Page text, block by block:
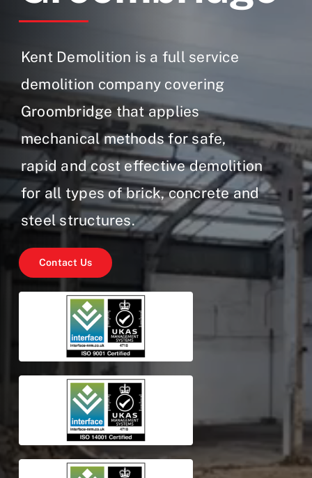
Contact Us
Kent Demolition is a full service
demolition company covering
Groombridge that applies
mechanical methods for safe,
rapid and cost effective demolition
for all types of brick, concrete and
steel structures.
Contact Us